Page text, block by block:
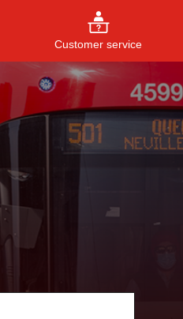
Customer service
to close